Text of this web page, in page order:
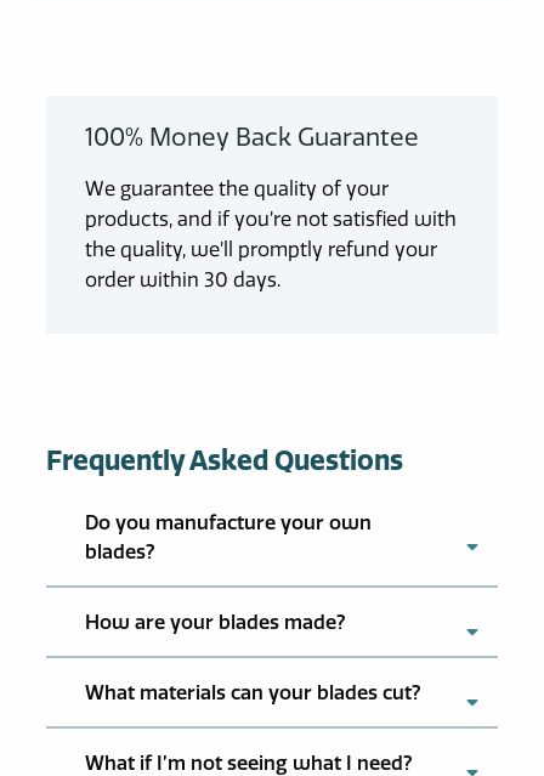
100% Money Back Guarantee
We guarantee the quality of your
products, and if you’re not satisfied with
the quality, we’ll promptly refund your
order within 30 days.
Frequently Asked Questions
Do you manufacture your own
blades?
How are your blades made?
What materials can your blades cut?
What if I’m not seeing what I need?